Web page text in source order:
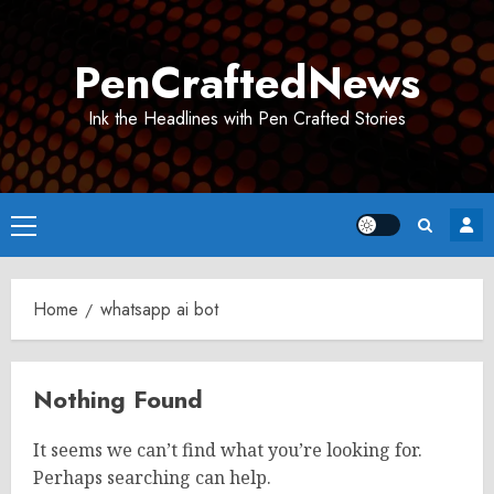
PenCraftedNews
Ink the Headlines with Pen Crafted Stories
Primary
Menu
Home whatsapp ai bot
Nothing Found
It seems we can’t find what you’re looking for.
Perhaps searching can help.